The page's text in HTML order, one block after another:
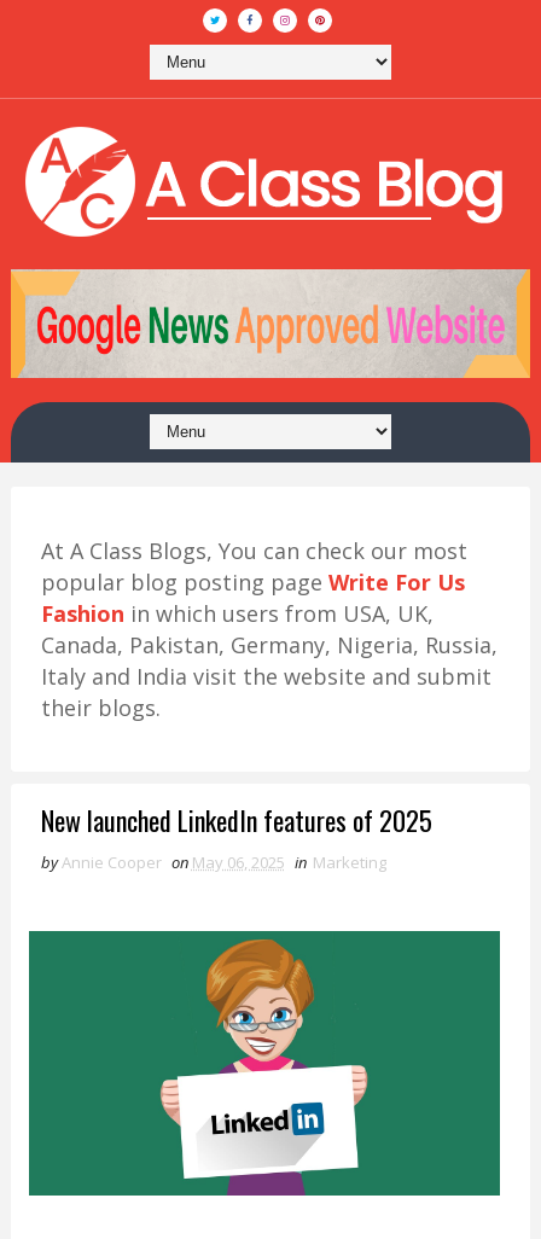
At A Class Blogs, You can check our most
popular blog posting page Write For Us
Fashion in which users from USA, UK,
Canada, Pakistan, Germany, Nigeria, Russia,
Italy and India visit the website and submit
their blogs.
New launched LinkedIn features of 2025
byAnnie Cooper on May 06, 2025 in Marketing